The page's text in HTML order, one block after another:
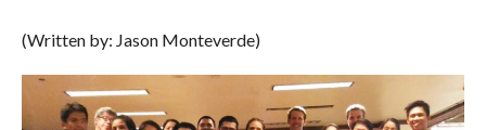
(Written by: Jason Monteverde)